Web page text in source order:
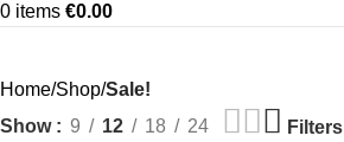
0 items €0.00
Home Shop Sale!
Show
9 12 18 24
Filters